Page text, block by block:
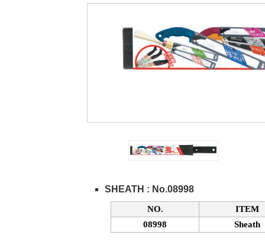
SHEATH : No.08998
NO.
ITEM
08998
Sheath